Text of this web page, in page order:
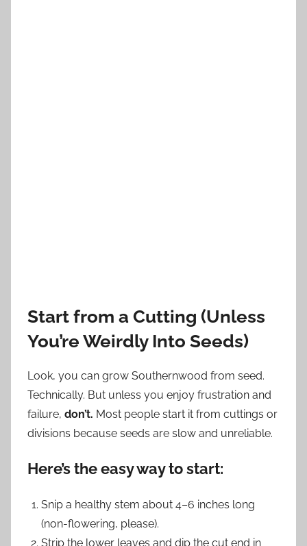
Start from a Cutting (Unless
You’re Weirdly Into Seeds)
Look, you can grow Southernwood from seed.
Technically. But unless you enjoy frustration and
failure, don’t. Most people start it from cuttings or
divisions because seeds are slow and unreliable.
Here’s the easy way to start:
Snip a healthy stem about 4–6 inches long
(non-flowering, please).
Strip the lower leaves and dip the cut end in